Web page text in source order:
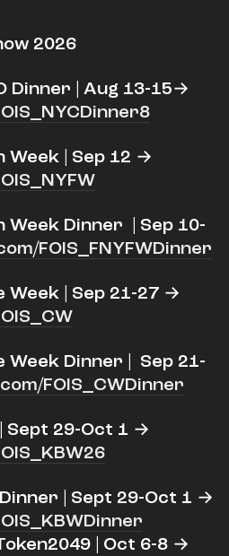
2026
Dinner | Aug 13-15→
| Sep 12 →
Dinner | Sep 10-
FOIS_FNYFWDinner
| Sep 21-27 →
Dinner | Sep 21-
FOIS_CWDinner
29-Oct 1 →
| Sept 29-Oct 1 →
| Oct 6-8 →